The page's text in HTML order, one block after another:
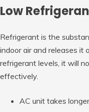
Low
Refrigerant is the
indoor air and releases it
refrigerant levels, it will
effectively.
AC unit takes